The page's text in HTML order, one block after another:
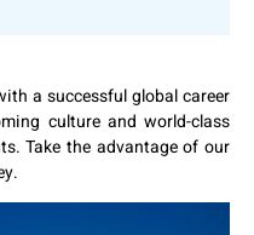
a successful global career
culture and world-class
Take the advantage of our